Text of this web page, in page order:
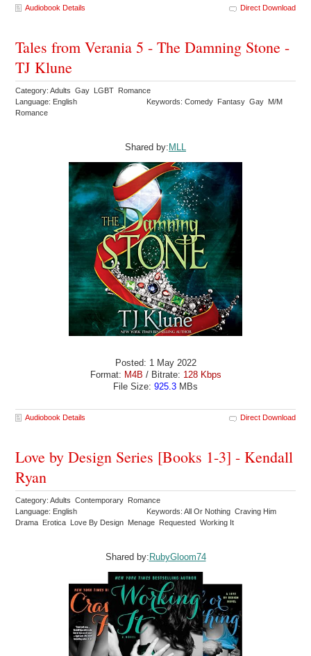
Audiobook Details Direct Download
Tales from Verania 5 - The Damning Stone -
TJ Klune
Category: Adults Gay LGBT Romance
Language: English
Keywords: Comedy Fantasy Gay M/M
Romance
Shared by: MLL
Posted: 1 May 2022
Format: M4B / Bitrate: 128 Kbps
File Size: 925.3 MBs
Audiobook Details Direct Download
Love by Design Series [Books 1-3] - Kendall
Ryan
Category: Adults Contemporary Romance
Language: English
Keywords: All Or Nothing Craving Him
Drama Erotica Love By Design Menage Requested Working It
Shared by:RubyGloom74